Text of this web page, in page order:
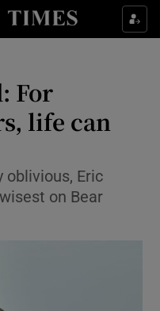
sub sections
For
life can
oblivious, Eric
on Bear